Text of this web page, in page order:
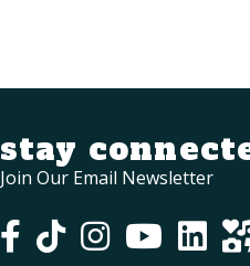
stay
Join Our Email Newsletter